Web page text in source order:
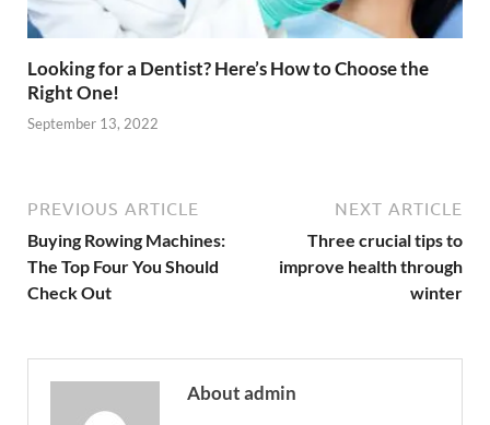
Looking for a Dentist? Here’s How to Choose the
Right One!
September 13, 2022
PREVIOUS ARTICLE
Buying Rowing Machines:
The Top Four You Should
Check Out
NEXT ARTICLE
Three crucial tips to
improve health through
winter
About admin